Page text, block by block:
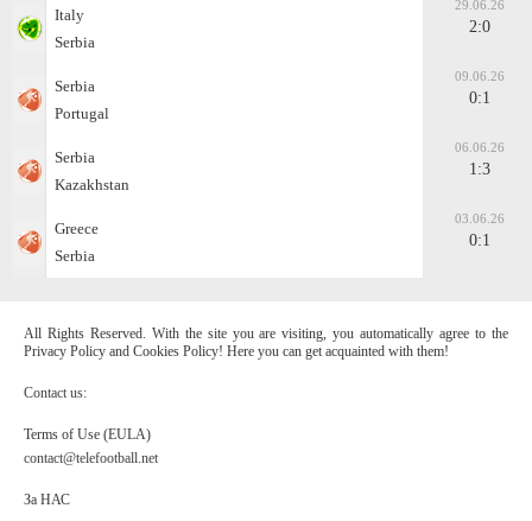
Italy
Serbia
29.06.26
2:0
Serbia
Portugal
09.06.26
0:1
Serbia
Kazakhstan
06.06.26
1:3
Greece
Serbia
03.06.26
0:1
All Rights Reserved. With the site you are visiting, you automatically agree to the
Privacy Policy and Cookies Policy! Here you can get acquainted with them!
Contact us:
Terms of Use (EULA)
contact@telefootball.net
За НАС